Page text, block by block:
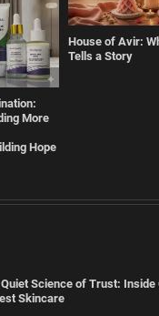
More
Hope
House of Avir:
Tells a Story
Science of Trust: Inside
Skincare